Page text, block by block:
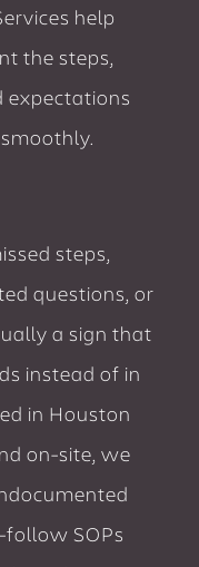
help
the steps,
expectations
steps,
questions, or
a sign that
instead of in
in Houston
on-site, we
SOPs